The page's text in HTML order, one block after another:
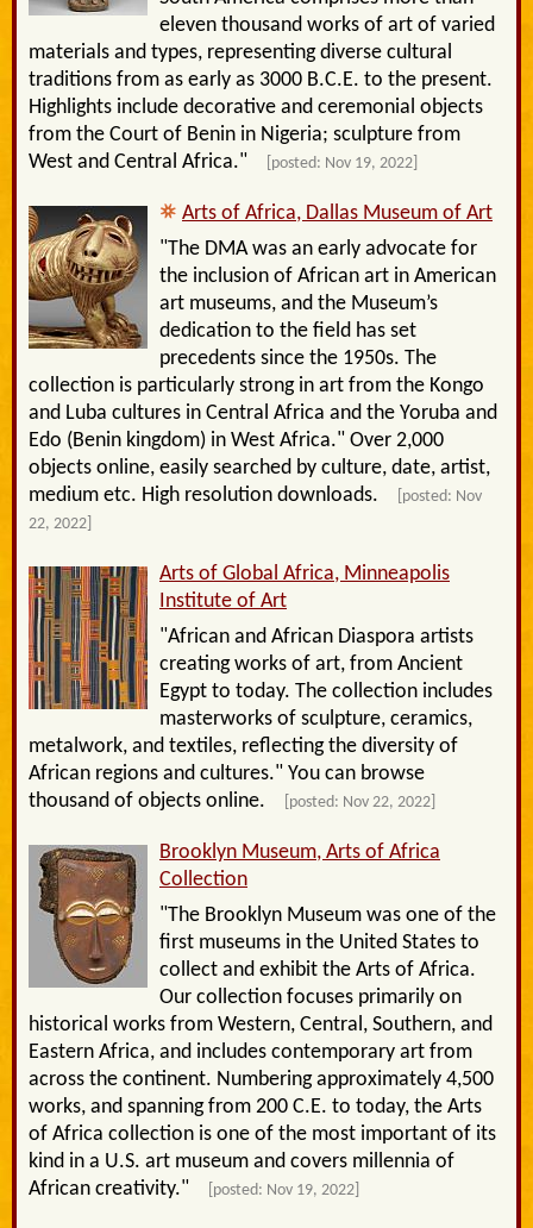
eleven thousand works of art of varied
materials and types, representing diverse cultural
traditions from as early as 3000 B.C.E. to the present.
Highlights include decorative and ceremonial objects
from the Court of Benin in Nigeria; sculpture from
West and Central Africa."
[posted: Nov 19, 2022]
Arts of Africa, Dallas Museum of Art
"The DMA was an early advocate for
the inclusion of African art in American
art museums, and the Museum’s
dedication to the field has set
precedents since the 1950s. The
collection is particularly strong in art from the Kongo
and Luba cultures in Central Africa and the Yoruba and
Edo (Benin kingdom) in West Africa." Over 2,000
objects online, easily searched by culture, date, artist,
medium etc. High resolution downloads.
[posted: Nov
22, 2022]
Arts of Global Africa, Minneapolis
Institute of Art
"African and African Diaspora artists
creating works of art, from Ancient
Egypt to today. The collection includes
masterworks of sculpture, ceramics,
metalwork, and textiles, reflecting the diversity of
African regions and cultures." You can browse
thousand of objects online.
[posted: Nov 22, 2022]
Brooklyn Museum, Arts of Africa
Collection
"The Brooklyn Museum was one of the
first museums in the United States to
collect and exhibit the Arts of Africa.
Our collection focuses primarily on
historical works from Western, Central, Southern, and
Eastern Africa, and includes contemporary art from
across the continent. Numbering approximately 4,500
works, and spanning from 200 C.E. to today, the Arts
of Africa collection is one of the most important of its
kind in a U.S. art museum and covers millennia of
African creativity."
[posted: Nov 19, 2022]